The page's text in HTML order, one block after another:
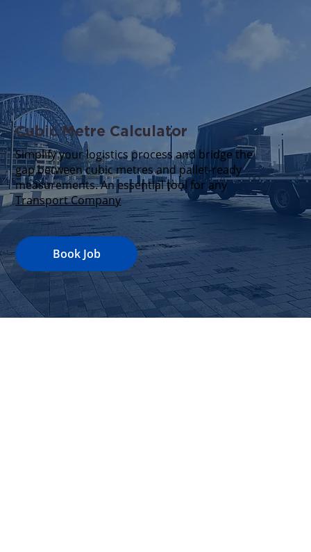
Cubic Metre Calculator
Simplify your logistics process and bridge the
gap between cubic metres and pallet-ready
measurements. An essential tool for any
Transport Company
Book Job